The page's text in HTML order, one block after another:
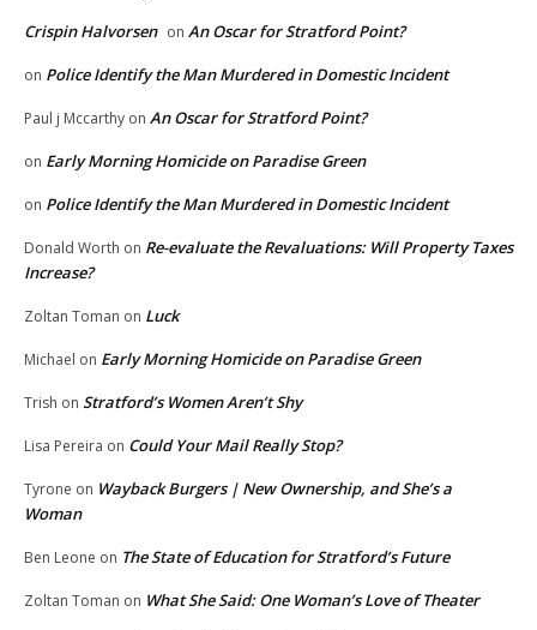
Crispin Halvorsen on An Oscar for Stratford Point?
on Police Identify the Man Murdered in Domestic Incident
Paul j Mccarthy on An Oscar for Stratford Point?
on Early Morning Homicide on Paradise Green
on Police Identify the Man Murdered in Domestic Incident
Donald Worth on Re-evaluate the Revaluations: Will Property Taxes
Increase?
Zoltan Toman on Luck
Michael on Early Morning Homicide on Paradise Green
Trish on Stratford’s Women Aren’t Shy
Lisa Pereira on Could Your Mail Really Stop?
Tyrone on Wayback Burgers | New Ownership, and She’s a
Woman
Ben Leone on The State of Education for Stratford’s Future
Zoltan Toman on What She Said: One Woman’s Love of Theater